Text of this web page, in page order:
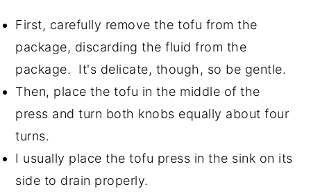
First, carefully remove the tofu from the
package, discarding the fluid from the
package. It's delicate, though, so be gentle.
Then, place the tofu in the middle of the
press and turn both knobs equally about four
turns.
I usually place the tofu press in the sink on its
side to drain properly.